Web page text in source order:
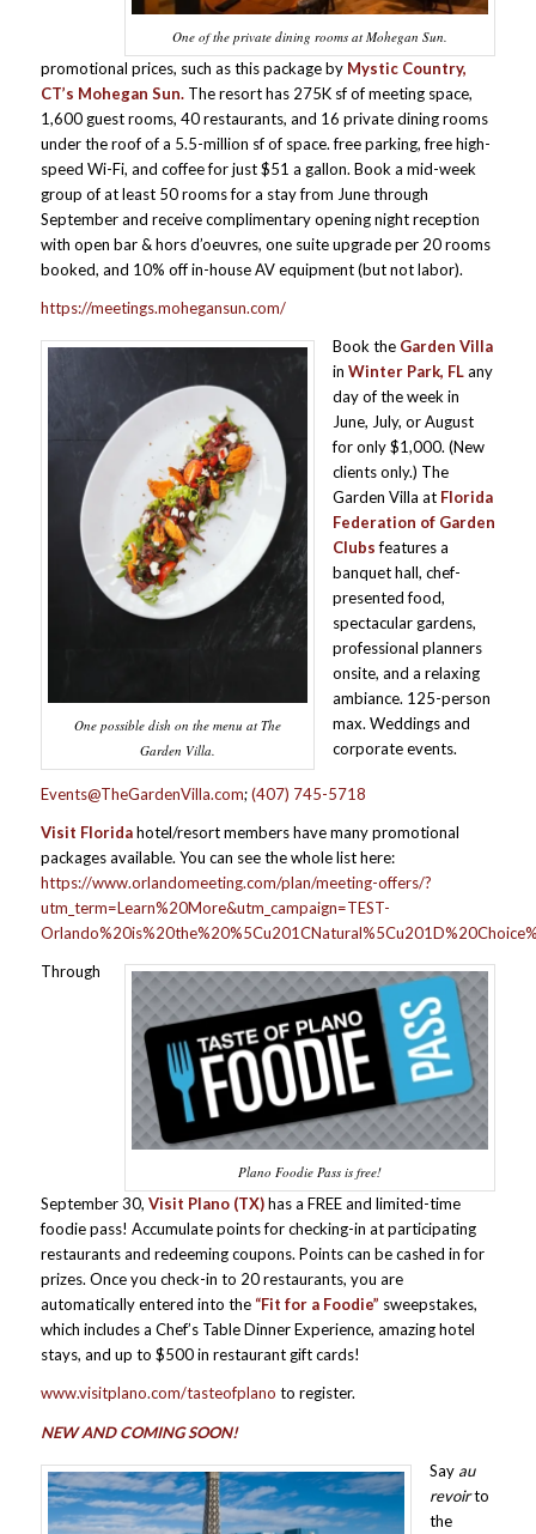
One of the private dining rooms at Mohegan Sun.
promotional prices, such as this package by Mystic Country,
CT’s Mohegan Sun. The resort has 275K sf of meeting space,
1,600 guest rooms, 40 restaurants, and 16 private dining rooms
under the roof of a 5.5-million sf of space. free parking, free high-
speed Wi-Fi, and coffee for just $51 a gallon. Book a mid-week
group of at least 50 rooms for a stay from June through
September and receive complimentary opening night reception
with open bar & hors d’oeuvres, one suite upgrade per 20 rooms
booked, and 10% off in-house AV equipment (but not labor).
https://meetings.mohegansun.com/
One possible dish on the menu at The
Garden Villa.
Book the Garden Villa
in Winter Park, FLany
day of the week in
June, July, or August
for only $1,000. (New
clients only.) The
Garden Villa at Florida
Federation of Garden
Clubsfeatures a
banquet hall, chef-
presented food,
spectacular gardens,
professional planners
onsite, and a relaxing
ambiance. 125-person
max. Weddings and
corporate events.
Events@TheGardenVilla.com;(407) 745-5718
Visit Floridahotel/resort members have many promotional
packages available. You can see the whole list here:
https://www.orlandomeeting.com/plan/meeting-offers/?
utm_term=Learn%20More&utm_campaign=TEST-
Plano Foodie Pass is free!
Through
September 30, Visit Plano (TX)has a FREE and limited-time
foodie pass! Accumulate points for checking-in at participating
restaurants and redeeming coupons. Points can be cashed in for
prizes. Once you check-in to 20 restaurants, you are
automatically entered into the “Fit for a Foodie” sweepstakes,
which includes a Chef’s Table Dinner Experience, amazing hotel
stays, and up to $500 in restaurant gift cards!
www.visitplano.com/tasteofplano to register.
NEW AND COMING SOON!
Say au
revoirto
the